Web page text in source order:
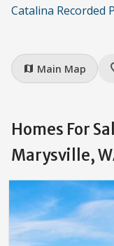
Catalina Recorded
map Main Map
Homes For
Marysville,